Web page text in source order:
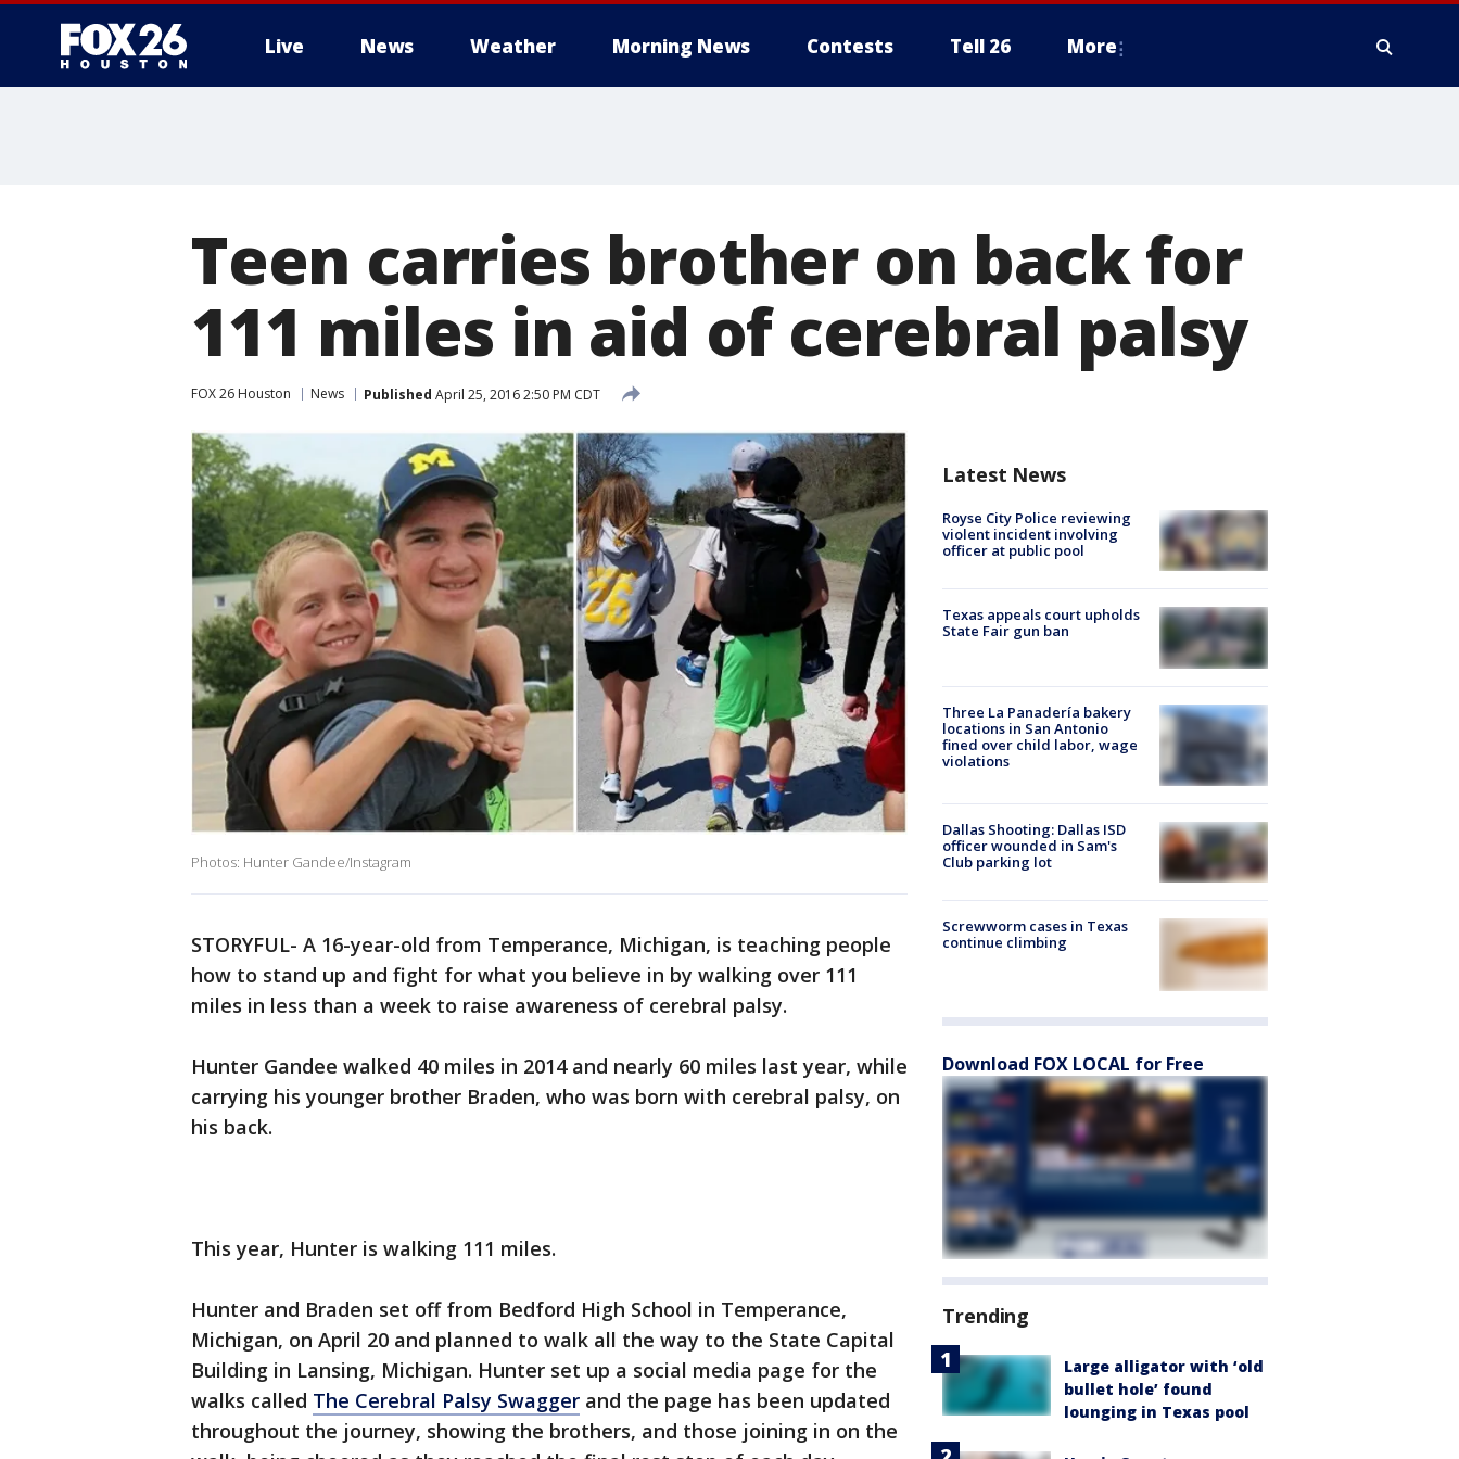
Live News Weather Morning News Contests Tell 26 More
Teen carries brother on back for
111 miles in aid of cerebral palsy
FOX 26 Houston News Published April 25, 2016 2:50 PM CDT
Photos: Hunter Gandee/Instagram
STORYFUL- A 16-year-old from Temperance, Michigan, is teaching people
how to stand up and fight for what you believe in by walking over 111
miles in less than a week to raise awareness of cerebral palsy.
Hunter Gandee walked 40 miles in 2014 and nearly 60 miles last year, while
carrying his younger brother Braden, who was born with cerebral palsy, on
his back.
This year, Hunter is walking 111 miles.
Hunter and Braden set off from Bedford High School in Temperance,
Michigan, on April 20 and planned to walk all the way to the State Capital
Building in Lansing, Michigan. Hunter set up a social media page for the
walks called The Cerebral Palsy Swagger and the page has been updated
throughout the journey, showing the brothers, and those joining in on the
Latest News
Royse City Police reviewing
violent incident involving
officer at public pool
Texas appeals court upholds
State Fair gun ban
Three La Panadería bakery
locations in San Antonio
fined over child labor, wage
violations
Dallas Shooting: Dallas ISD
officer wounded in Sam's
Club parking lot
Screwworm cases in Texas
continue climbing
Download FOX LOCAL for Free
Trending
Large alligator with ‘old
bullet hole’ found
lounging in Texas pool